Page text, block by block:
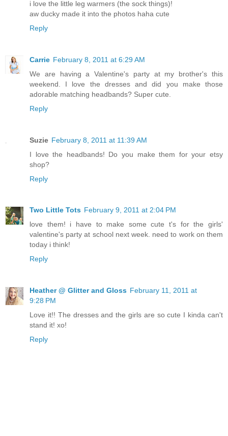
i love the little leg warmers (the sock things)!
aw ducky made it into the photos haha cute
Reply
Carrie February 8, 2011 at 6:29 AM
We are having a Valentine's party at my brother's this
weekend. I love the dresses and did you make those
adorable matching headbands? Super cute.
Reply
Suzie February 8, 2011 at 11:39 AM
I love the headbands! Do you make them for your etsy
shop?
Reply
Two Little Tots February 9, 2011 at 2:04 PM
love them! i have to make some cute t's for the girls'
valentine's party at school next week. need to work on them
today i think!
Reply
Heather @ Glitter and Gloss February 11, 2011 at
9:28 PM
Love it!! The dresses and the girls are so cute I kinda can't
stand it! xo!
Reply